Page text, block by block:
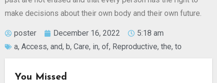
make decisions about their own body and their own future.
poster December 16, 2022
5:18 am
a, Access, and, b, Care, in, of, Reproductive, the, to
You Missed